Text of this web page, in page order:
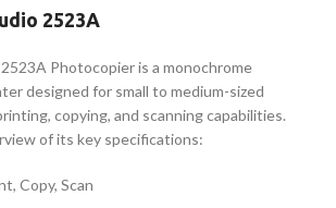
2523A
Photocopier is a monochrome
designed for small to medium-sized
copying, and scanning capabilities.
of its key specifications:
Copy, Scan